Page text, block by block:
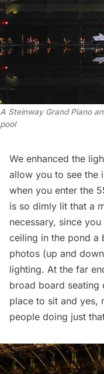
A Steinway Grand Piano
pool
We enhanced the
allow you to see the
when you enter the
is so dimly lit that a
necessary, since
ceiling in the pond a
photos (up and
lighting. At the far
broad board seating
place to sit and yes,
people doing just